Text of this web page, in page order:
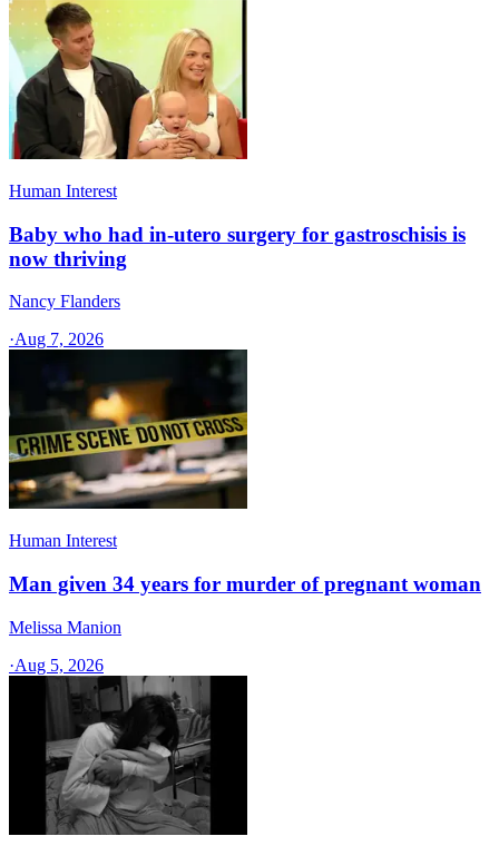
Human Interest
Baby who had in-utero surgery for gastroschisis is
now thriving
Nancy Flanders
·Aug 7, 2026
Human Interest
Man given 34 years for murder of pregnant woman
Melissa Manion
·Aug 5, 2026